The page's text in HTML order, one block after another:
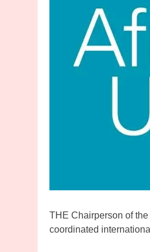
THE Chairperson of
coordinated